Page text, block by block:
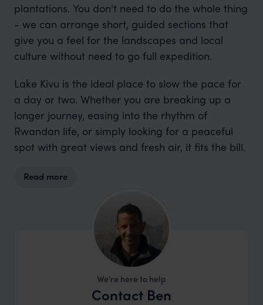
plantations. You don't need to do the whole thing
- we can arrange short, guided sections that
give you a feel for the landscapes and local
culture without need to go full expedition.
Lake Kivu is the ideal place to slow the pace for
a day or two. Whether you are breaking up a
longer journey, easing into the rhythm of
Rwandan life, or simply looking for a peaceful
spot with great views and fresh air, it fits the bill.
Read more
We're here to help
Contact Ben